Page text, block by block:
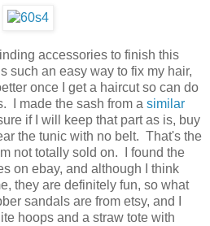
accessories to finish this
such an easy way to fix my hair,
once I get a haircut so can do
I made the sash from a similar
if I will keep that part as is, buy
the tunic with no belt. That's the
not totally sold on. I found the
on ebay, and although I think
they are definitely fun, so what
sandals are from etsy, and I
hoops and a straw tote with